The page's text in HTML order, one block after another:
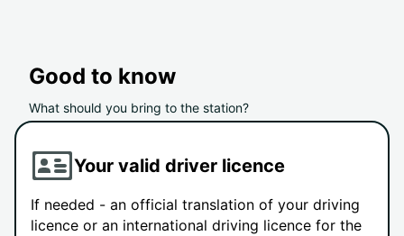
Good to know
What should you bring to the station?
Your valid driver licence
If needed - an official translation of your driving
licence or an international driving licence for the